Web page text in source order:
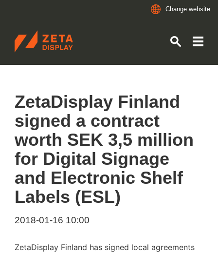
Change website
ZETADISPLAY GERMANY GMBH
ZetaDisplay Finland
signed a contract
worth SEK 3,5 million
for Digital Signage
and Electronic Shelf
Labels (ESL)
2018-01-16 10:00
ZetaDisplay Finland has signed local agreements